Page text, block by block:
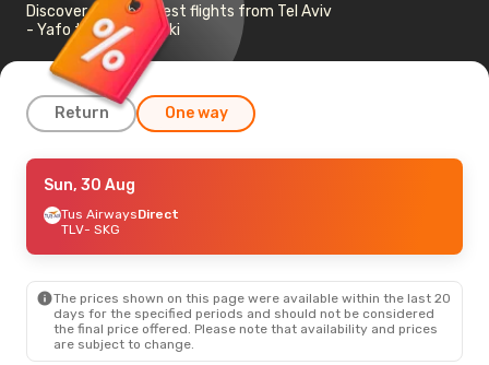
Discover the cheapest flights from Tel Aviv
- Yafo to Thessaloniki
Return One way
Tue, 1 Sep- Thu, 3 Sep
ArkiaDirect
TLV- SKG
SKG- TLV
Fri, 28 Aug- Mon, 31 Aug
Tus AirwaysDirect
- SKG
Sun, 30 Aug
Tus AirwaysDirect
TLV- SKG
The prices shown on this page were available within the last 20
days for the specified periods and should not be considered
the final price offered. Please note that availability and prices
are subject to change.